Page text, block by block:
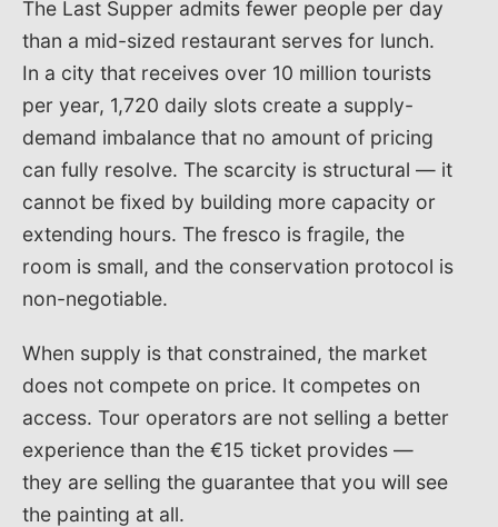
The Last Supper admits fewer people per day
than a mid-sized restaurant serves for lunch.
In a city that receives over 10 million tourists
per year, 1,720 daily slots create a supply-
demand imbalance that no amount of pricing
can fully resolve. The scarcity is structural — it
cannot be fixed by building more capacity or
extending hours. The fresco is fragile, the
room is small, and the conservation protocol is
non-negotiable.
When supply is that constrained, the market
does not compete on price. It competes on
access. Tour operators are not selling a better
experience than the €15 ticket provides —
they are selling the guarantee that you will see
the painting at all.